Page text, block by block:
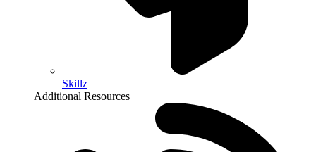
Skillz
Additional Resources